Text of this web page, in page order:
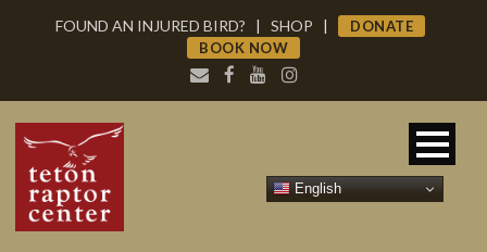
FOUND AN INJURED BIRD? | SHOP |
DONATE
BOOK NOW
English